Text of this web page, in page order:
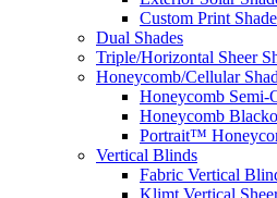
Custom Print Shade
Dual Shades
Triple/Horizontal Sheer
Honeycomb/Cellular
Honeycomb Semi-
Honeycomb
Portrait™
Vertical Blinds
Fabric Vertical